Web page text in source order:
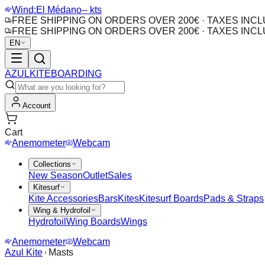
Wind:El Médano-- kts
FREE SHIPPING ON ORDERS OVER 200€ · TAXES
FREE SHIPPING ON ORDERS OVER 200€ · TAXES
EN
AZULKITEBOARDING
Account
Cart
Anemometer
Webcam
Collections
New SeasonOutletSales
Kitesurf
Kite AccessoriesBarsKitesKitesurf BoardsPads & Straps
Wing & Hydrofoil
Hydrofoil Wing BoardsWings
Anemometer
Webcam
Azul Kite
Masts